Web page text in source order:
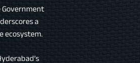
Government
a
ecosystem.